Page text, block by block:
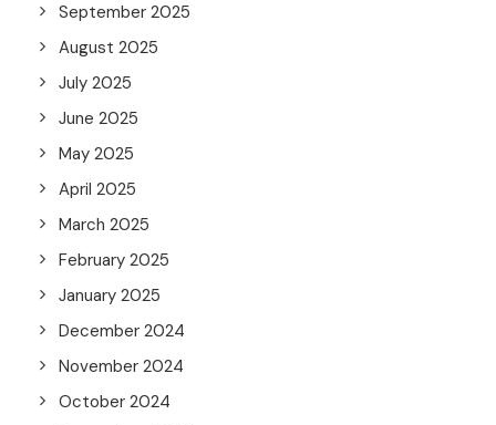
September 2025
August 2025
July 2025
June 2025
May 2025
April 2025
March 2025
February 2025
January 2025
December 2024
November 2024
October 2024